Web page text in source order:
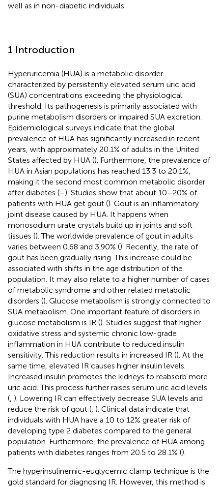
well as in non-diabetic individuals.
1 Introduction
Hyperuricemia (HUA) is a metabolic disorder
characterized by persistently elevated serum uric acid
(SUA) concentrations exceeding the physiological
threshold. Its pathogenesis is primarily associated with
purine metabolism disorders or impaired SUA excretion.
Epidemiological surveys indicate that the global
prevalence of HUA has significantly increased in recent
years, with approximately 20.1% of adults in the United
States affected by HUA (). Furthermore, the prevalence of
HUA in Asian populations has reached 13.3 to 20.1%,
making it the second most common metabolic disorder
after diabetes (–). Studies show that about 10–20% of
patients with HUA get gout (). Gout is an inflammatory
joint disease caused by HUA. It happens when
monosodium urate crystals build up in joints and soft
tissues (). The worldwide prevalence of gout in adults
varies between 0.68 and 3.90% (). Recently, the rate of
gout has been gradually rising. This increase could be
associated with shifts in the age distribution of the
population. It may also relate to a higher number of cases
of metabolic syndrome and other related metabolic
disorders (). Glucose metabolism is strongly connected to
SUA metabolism. One important feature of disorders in
glucose metabolism is IR (). Studies suggest that higher
oxidative stress and systemic chronic low-grade
inflammation in HUA contribute to reduced insulin
sensitivity. This reduction results in increased IR (). At the
same time, elevated IR causes higher insulin levels.
Increased insulin promotes the kidneys to reabsorb more
uric acid. This process further raises serum uric acid levels
( ). Lowering IR can effectively decrease SUA levels and
reduce the risk of gout ( ). Clinical data indicate that
individuals with HUA have a 10 to 12% greater risk of
developing type 2 diabetes compared to the general
population. Furthermore, the prevalence of HUA among
patients with diabetes ranges from 20.5 to 28.1% ().
The hyperinsulinemic-euglycemic clamp technique is the
gold standard for diagnosing IR. However, this method is